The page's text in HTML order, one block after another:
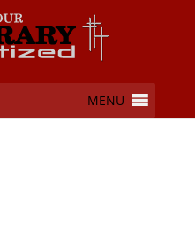
MENU